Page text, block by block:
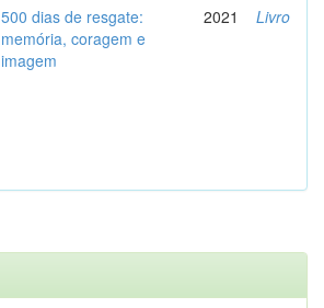
500 dias de resgate:
memória, coragem e
imagem
2021 Livro